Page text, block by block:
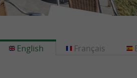
English Français